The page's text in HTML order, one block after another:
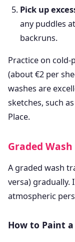
Pick up
any puddles
backruns.
Practice on cold-
(about €2 per
washes are
sketches, such
Place.
Graded Wash
A graded wash
versa) gradually.
atmospheric
How to Paint